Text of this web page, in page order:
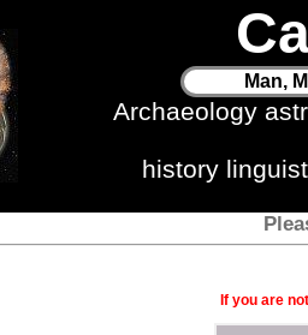
Man,
Archaeology
history
If you are